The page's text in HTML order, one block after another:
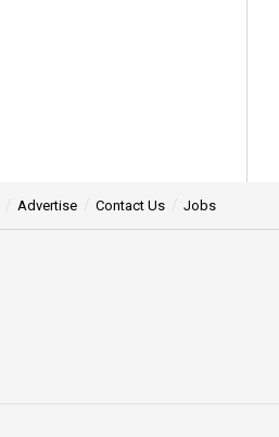
Advertise Contact Us Jobs